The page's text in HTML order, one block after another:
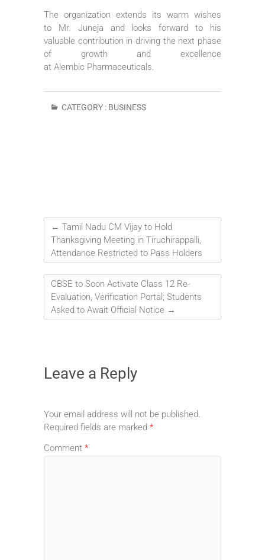
The organization extends its warm wishes
to Mr. Juneja and looks forward to his
valuable contribution in driving the next phase
of growth and excellence
at Alembic Pharmaceuticals.
CATEGORY : BUSINESS
← Tamil Nadu CM Vijay to Hold
Thanksgiving Meeting in Tiruchirappalli,
Attendance Restricted to Pass Holders
CBSE to Soon Activate Class 12 Re-
Evaluation, Verification Portal; Students
Asked to Await Official Notice →
Leave a Reply
Your email address will not be published.
Required fields are marked *
Comment *